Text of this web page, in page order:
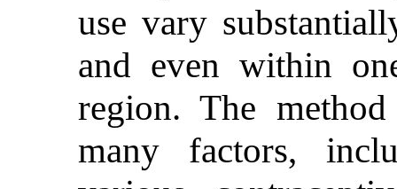
use vary
and even within
region. The
many factors,